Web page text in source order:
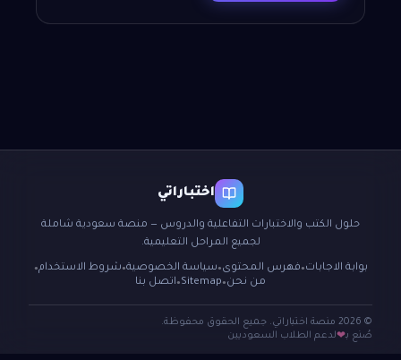
اختباراتي
حلول الكتب والاختبارات التفاعلية والدروس — منصة سعودية شاملة
لجميع المراحل التعليمية.
بوابة الاجابات ● فهرس المحتوى ● سياسة الخصوصية● شروط الاستخدام●
من نحن ●
Sitemap
● اتصل بنا
© 2026 منصة اختباراتي. جميع الحقوق محفوظة.
صُنع بـ❤لدعم الطلاب السعوديين